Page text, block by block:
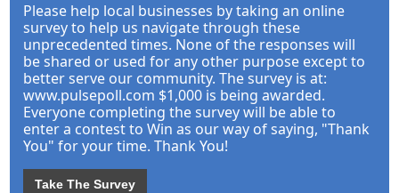
Please help local businesses by taking an online
survey to help us navigate through these
unprecedented times. None of the responses will
be shared or used for any other purpose except to
better serve our community. The survey is at:
www.pulsepoll.com $1,000 is being awarded.
Everyone completing the survey will be able to
enter a contest to Win as our way of saying, "Thank
You" for your time. Thank You!
Take The Survey